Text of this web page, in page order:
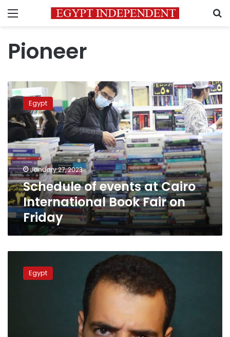
Menu
Pioneer
Schedule
of
events
at
Cairo
International
Book
Fair
on
Friday
Egypt
January 27, 2023
Schedule of events at Cairo
International Book Fair on
Friday
YouTube
Egypt